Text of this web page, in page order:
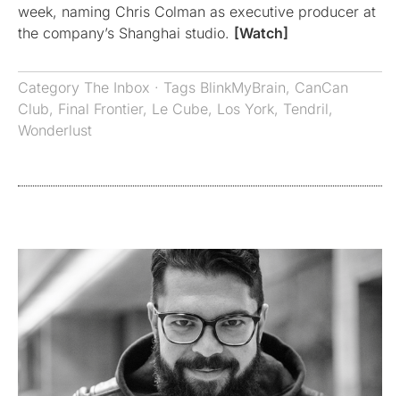
week, naming Chris Colman as executive producer at
the company’s Shanghai studio. [Watch]
Category The Inbox · Tags BlinkMyBrain, CanCan
Club, Final Frontier, Le Cube, Los York, Tendril,
Wonderlust